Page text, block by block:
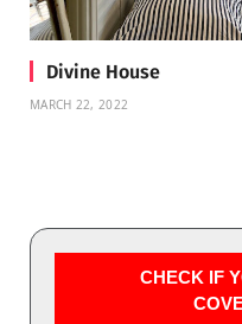
Divine House
MARCH 22, 2022
CHECK IF